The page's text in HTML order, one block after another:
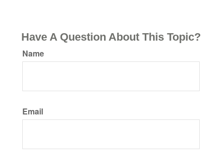
Have A Question About This Topic?
Name
Email